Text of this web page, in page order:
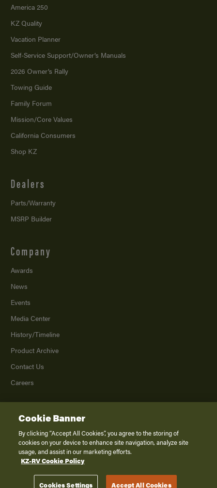
America 250
KZ Quality
Vacation Planner
Self-Service Support/Owner’s Manuals
2026 Owner’s Rally
Towing Guide
Family Forum
Mission/Core Values
California Consumers
Shop KZ
Dealers
Parts/Warranty
MSRP Builder
Company
Awards
News
Events
Media Center
History/Timeline
Product Archive
Contact Us
Careers
2026K. Z., Inc., a subsidiary of THOR Industries, Inc. All Rights Reserved.
Privacy Policy
Terms of Service
Disclaimer
Cookie Banner
By clicking “Accept All Cookies”, you agree to the storing of
cookies on your device to enhance site navigation, analyze site
usage, and assist in our marketing efforts.
KZ-RV Cookie Policy
Cookies Settings Accept All Cookies